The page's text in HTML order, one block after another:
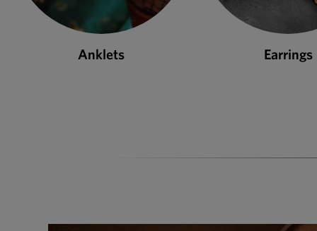
Earrings Necklace